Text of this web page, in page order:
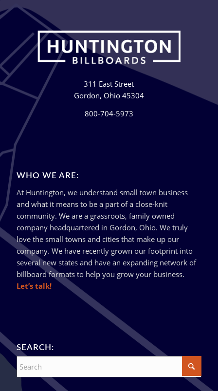
311 East Street
Gordon, Ohio 45304
800-704-5973
WHO WE ARE:
At Huntington, we understand small town business
and what it means to be a part of a close-knit
community. We are a grassroots, family owned
company headquartered in Gordon, Ohio. We truly
love the small towns and cities that make up our
company. We have recently grown our footprint into
several new states and have an expanding network of
billboard formats to help you grow your business.
Let’s talk!
SEARCH: